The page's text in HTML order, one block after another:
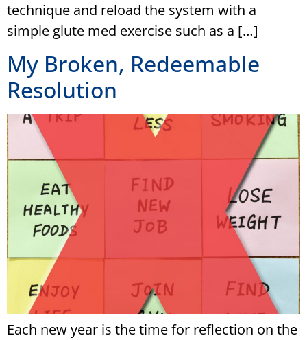
technique and reload the system with a
simple glute med exercise such as a […]
My Broken, Redeemable
Resolution
Each new year is the time for reflection on the